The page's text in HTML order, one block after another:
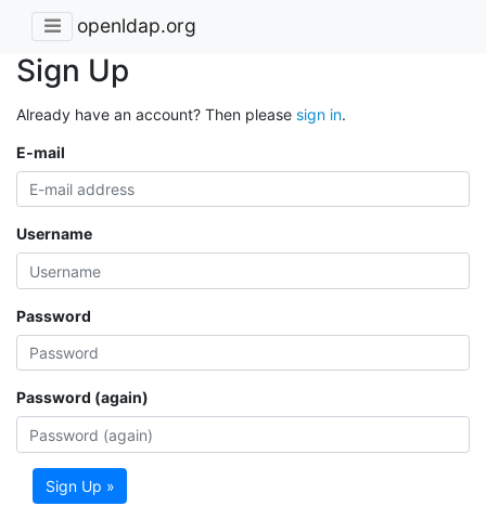
openldap.org
Sign Up
Already have an account? Then please sign in.
E-mail
Username
Password
Password (again)
Sign Up »